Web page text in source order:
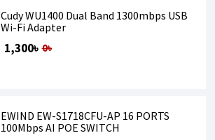
Cudy WU1400 Dual Band 1300mbps USB
Wi-Fi Adapter
1,300৳ 0৳
EWIND EW-S1718CFU-AP 16 PORTS
100Mbps AI POE SWITCH